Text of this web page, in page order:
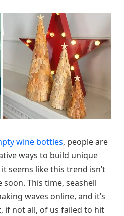
wine bottles, people are
ways to build unique
seems like this trend isn’t
This time, seashell
waves online, and it’s
if not all, of us failed to hit